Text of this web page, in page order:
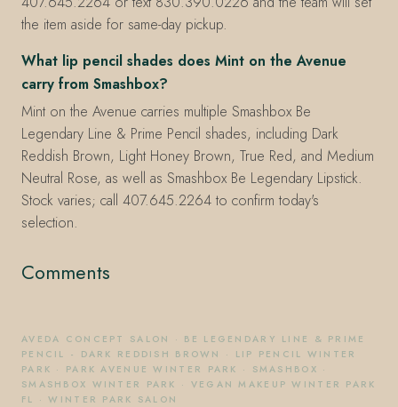
the item aside for same-day pickup.
What lip pencil shades does Mint on the Avenue
carry from Smashbox?
Mint on the Avenue carries multiple Smashbox Be
Legendary Line & Prime Pencil shades, including Dark
Reddish Brown, Light Honey Brown, True Red, and Medium
Neutral Rose, as well as Smashbox Be Legendary Lipstick.
Stock varies; call 407.645.2264 to confirm today's
selection.
Comments
AVEDA CONCEPT SALON · BE LEGENDARY LINE & PRIME
PENCIL - DARK REDDISH BROWN
· LIP PENCIL WINTER
PARK · PARK AVENUE WINTER PARK · SMASHBOX ·
SMASHBOX WINTER PARK · VEGAN MAKEUP WINTER PARK
FL ·WINTER PARK SALON